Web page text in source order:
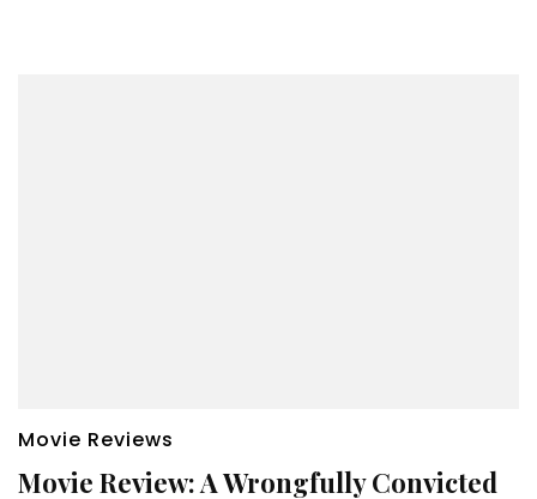
Movie Reviews
Movie Review: A Wrongfully Convicted